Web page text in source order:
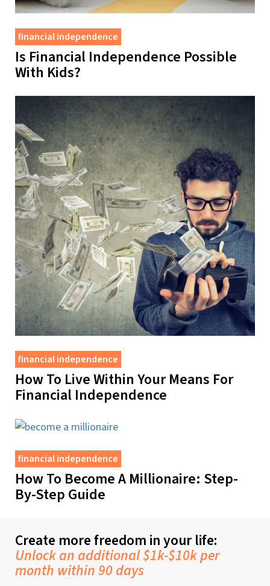
financial independence
Is Financial Independence Possible
With Kids?
financial independence
How To Live Within Your Means For
Financial Independence
financial independence
How To Become A Millionaire: Step-
By-Step Guide
Create more freedom in your life:
Unlock an additional $1k-$10k per
month within 90 days